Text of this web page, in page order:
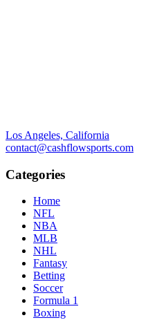
Los Angeles, California
contact@cashflowsports.com
Categories
Home
NFL
NBA
MLB
NHL
Fantasy
Betting
Soccer
Formula 1
Boxing